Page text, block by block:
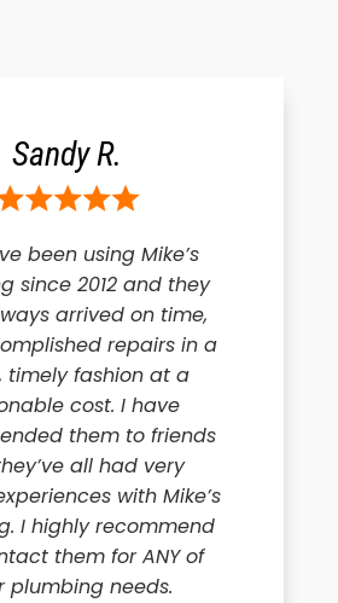
Sandy R.
been using Mike’s
since 2012 and they
arrived on time,
repairs in a
timely fashion at a
cost. I have
them to friends
all had very
with Mike’s
I highly recommend
them for ANY of
plumbing needs.